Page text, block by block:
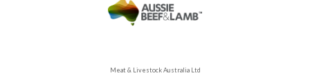
Meat & Livestock Australia Ltd